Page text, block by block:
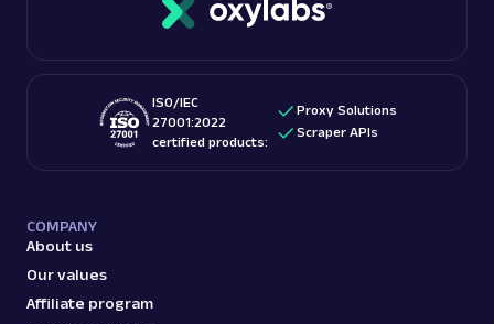
ISO/IEC
27001:2022
certified products:
Proxy Solutions
Scraper APIs
COMPANY
About us
Our values
Affiliate program